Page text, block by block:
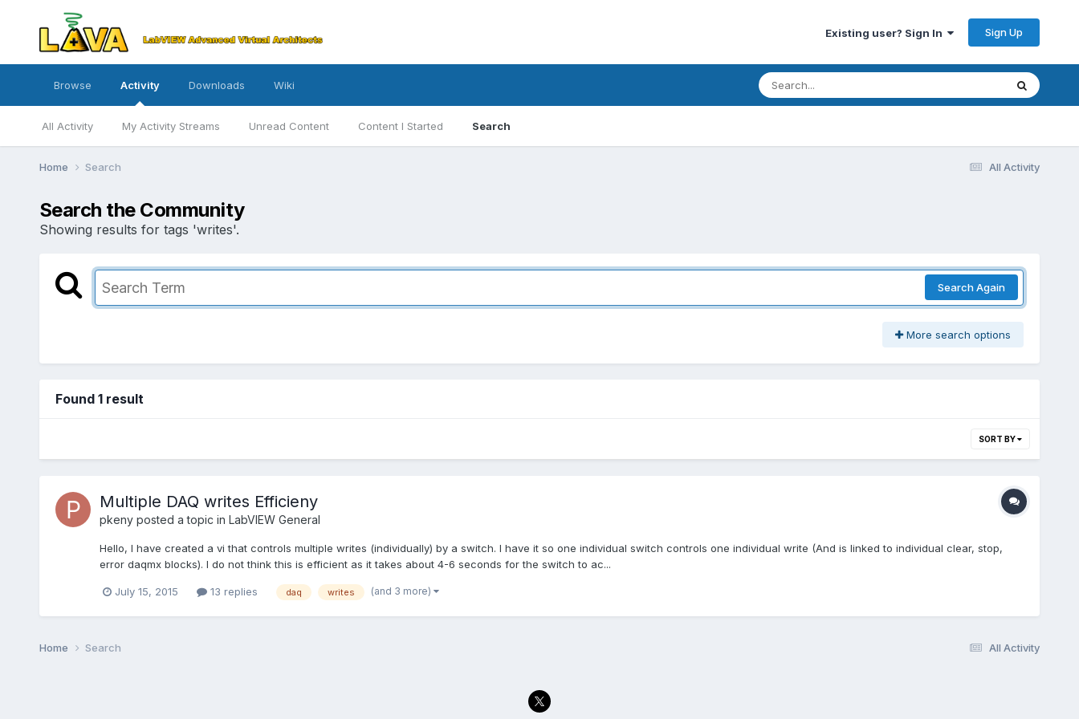
Existing user? Sign In Sign Up
Browse Activity
All Activity My Activity Streams Unread Content Content I Started Search
Downloads Wiki
All Activity
Home Search
Search the Community
Showing results for tags 'writes'.
Search Again
More search options
Found 1 result
SORT BY
Multiple DAQ writes Efficieny
pkenyposted a topic in LabVIEW General
Hello, I have created a vi that controls multiple writes (individually) by a switch. I have it so one individual switch controls one individual write (And is linked to individual clear, stop,
error daqmx blocks). I do not think this is efficient as it takes about 4-6 seconds for the switch to ac...
July 15, 2015 13 replies daq writes (and 3 more)
All Activity
Home Search